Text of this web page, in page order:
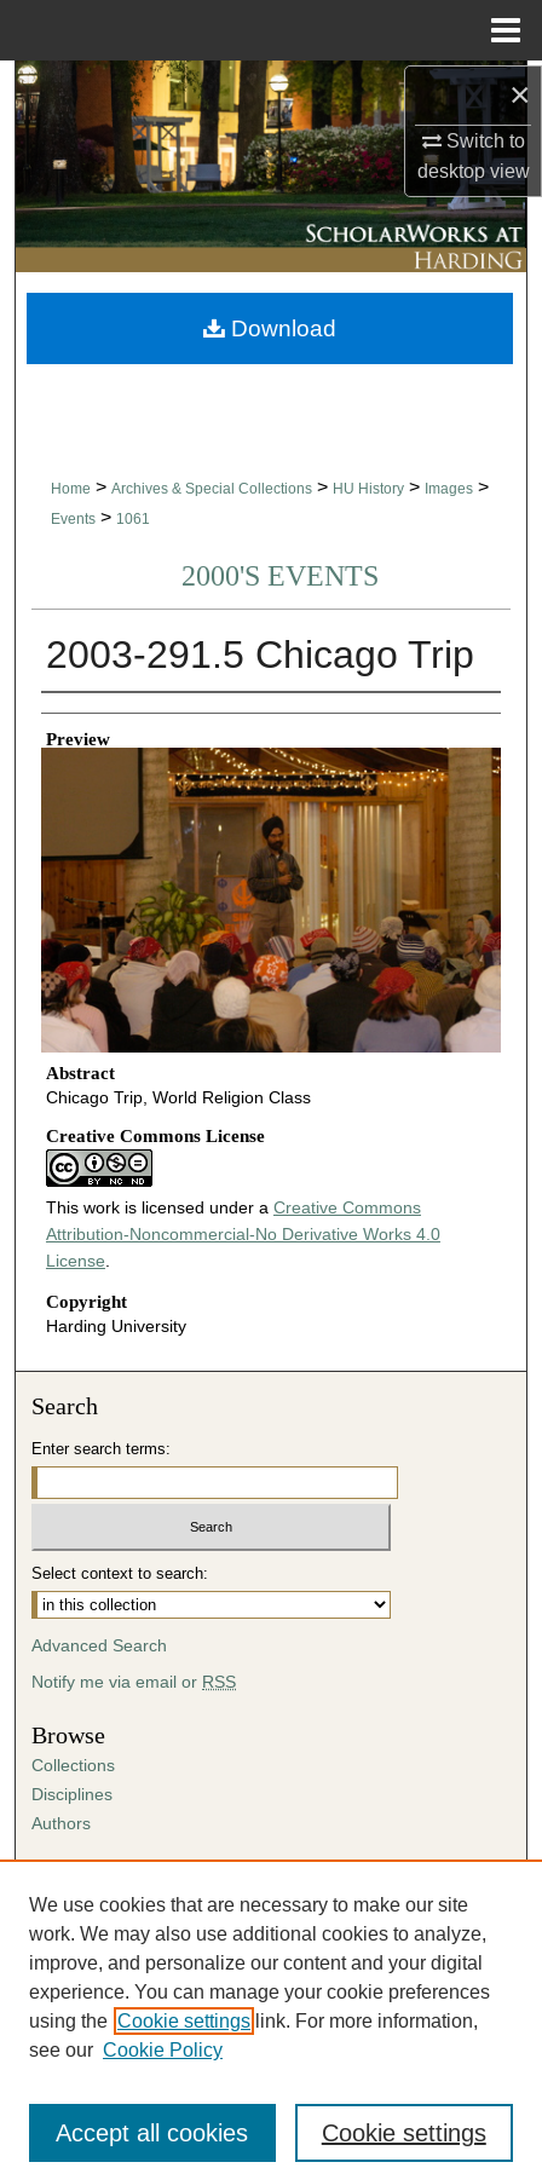
×
Switch to
desktopview
Search
Browse Collections
My Account
About
Digital Commons Network™
Home > Archives & Special Collections > HU History > Images >
Events > 1061
2000'S EVENTS
2003-291.5 Chicago Trip
Creator
Preview
Abstract
Chicago Trip, World Religion Class
Creative Commons License
This work is licensed under a Creative Commons
Attribution-Noncommercial-No Derivative Works 4.0
License
Copyright
Harding University
Download
Search
Enter search terms:
Select context to search:
Advanced Search
Notify me via email or RSS
Browse
Collections
Disciplines
Authors
Author FAQ
Submission Agreement
Guidelines for Scholar Works
We use cookies that are necessary to make our site
work. We may also use additional cookies to analyze,
improve, and personalize our content and your digital
experience. You can manage your cookie preferences
using the Cookie settings link. For more information,
see our Cookie Policy
Cookie settings
Accept all cookies